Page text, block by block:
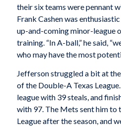
their six teams were pennant
Frank Cashen was
up-and-coming minor-league
training. “In A-ball,” he said,
who may have the most
Jefferson struggled a bit at
of the Double-A Texas
league with 39 steals, and
with 97. The Mets sent him to
League after the season, and